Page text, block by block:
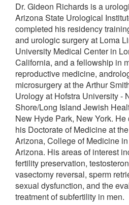
Dr. Gideon Richards is a
Arizona State Urological
completed his residency
and urologic surgery at Loma
University Medical Center in
California, and a fellowship in
reproductive medicine,
microsurgery at the Arthur
Urology at Hofstra University -
Shore/Long Island Jewish
New Hyde Park, New York. He
his Doctorate of Medicine at
Arizona, College of Medicine
Arizona. His areas of interest
fertility preservation,
vasectomy reversal, sperm
sexual dysfunction, and the
treatment of subfertility in men.